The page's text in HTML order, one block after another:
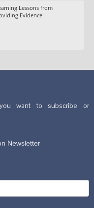
Lessons from
Evidence
want to subscribe or
Newsletter